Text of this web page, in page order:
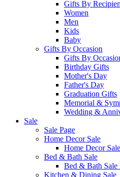
Gifts By
Women
Men
Kids
Baby
Gifts By Occasion
Gifts By
Birthday Gifts
Mother's Day
Father's Day
Graduation Gifts
Memorial &
Wedding &
Sale
Sale Page
Home Decor Sale
Home Decor
Bed & Bath Sale
Bed & Bath Sale
Kitchen & Dining Sale